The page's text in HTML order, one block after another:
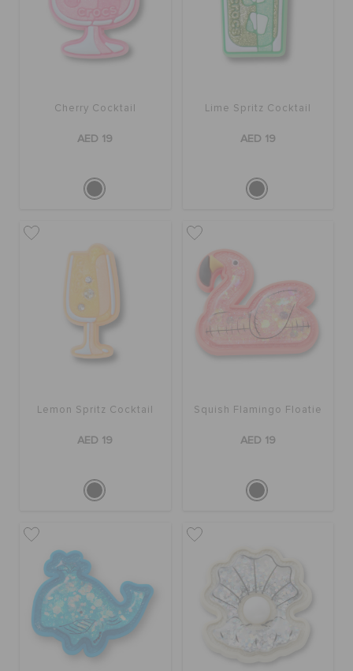
Cherry Cocktail
AED 19
Lime Spritz Cocktail
AED 19
Lemon Spritz Cocktail
AED 19
Squish Flamingo Floatie
AED 19